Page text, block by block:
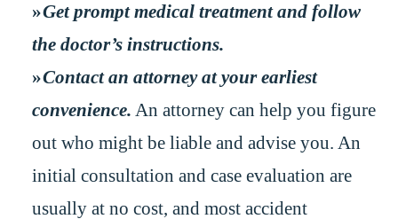
Get prompt medical treatment and follow
the doctor’s instructions.
Contact an attorney at your earliest
convenience. An attorney can help you figure
out who might be liable and advise you. An
initial consultation and case evaluation are
usually at no cost, and most accident